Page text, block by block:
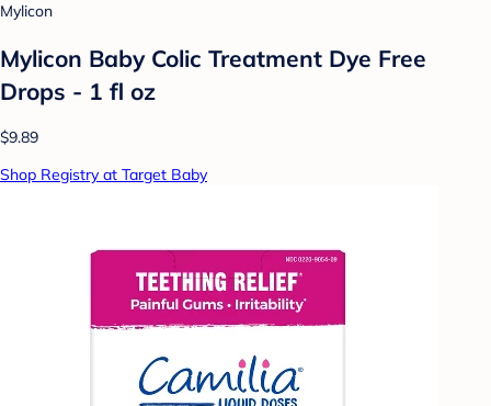
Mylicon
Mylicon Baby Colic Treatment Dye Free
Drops - 1 fl oz
$9.89
Shop Registry at Target Baby